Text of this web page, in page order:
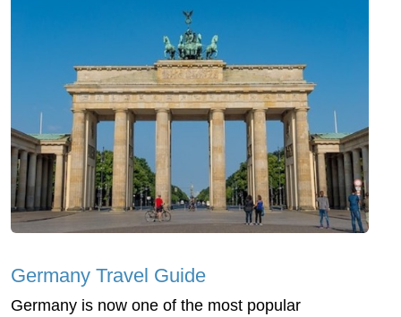
Germany Travel Guide
Germany is now one of the most popular